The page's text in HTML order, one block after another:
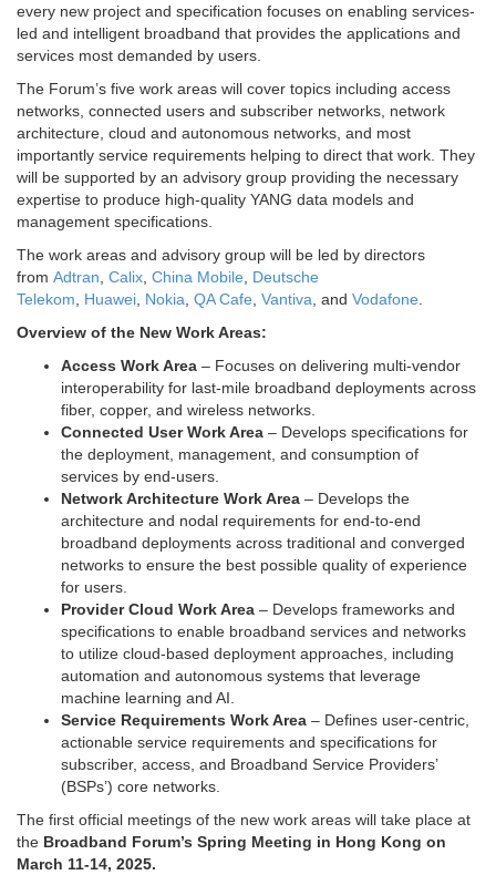
every new project and specification focuses on enabling services-
led and intelligent broadband that provides the applications and
services most demanded by users.
The Forum’s five work areas will cover topics including access
networks, connected users and subscriber networks, network
architecture, cloud and autonomous networks, and most
importantly service requirements helping to direct that work. They
will be supported by an advisory group providing the necessary
expertise to produce high-quality YANG data models and
management specifications.
The work areas and advisory group will be led by directors
from Adtran, Calix, China Mobile, Deutsche
Telekom, Huawei, Nokia, QA Cafe, Vantiva, and Vodafone.
Overview of the New Work Areas:
Access Work Area – Focuses on delivering multi-vendor
interoperability for last-mile broadband deployments across
fiber, copper, and wireless networks.
Connected User Work Area – Develops specifications for
the deployment, management, and consumption of
services by end-users.
Network Architecture Work Area – Develops the
architecture and nodal requirements for end-to-end
broadband deployments across traditional and converged
networks to ensure the best possible quality of experience
for users.
Provider Cloud Work Area – Develops frameworks and
specifications to enable broadband services and networks
to utilize cloud-based deployment approaches, including
automation and autonomous systems that leverage
machine learning and AI.
Service Requirements Work Area – Defines user-centric,
actionable service requirements and specifications for
subscriber, access, and Broadband Service Providers’
(BSPs’) core networks.
The first official meetings of the new work areas will take place at
the Broadband Forum’s Spring Meeting in Hong Kong on
March 11-14, 2025.